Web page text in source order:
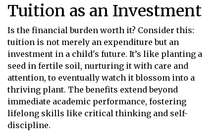
Tuition as an Investment
Is the financial burden worth it? Consider this:
tuition is not merely an expenditure but an
investment in a child's future. It’s like planting a
seed in fertile soil, nurturing it with care and
attention, to eventually watch it blossom into a
thriving plant. The benefits extend beyond
immediate academic performance, fostering
lifelong skills like critical thinking and self-
discipline.